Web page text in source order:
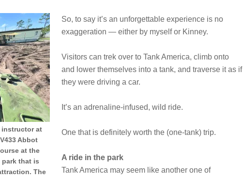
instructor at
Abbot
at the
park that is
The
So, to say it’s an unforgettable experience is no
exaggeration — either by myself or Kinney.
Visitors can trek over to Tank America, climb onto
and lower themselves into a tank, and traverse it as if
they were driving a car.
It’s an adrenaline-infused, wild ride.
One that is definitely worth the (one-tank) trip.
A ride in the park
Tank America may seem like another one of